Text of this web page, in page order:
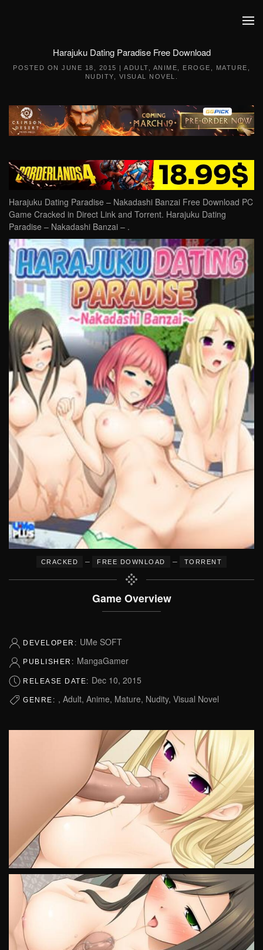
Harajuku Dating Paradise Free Download
POSTED ON JUNE 18, 2015 | ADULT ANIME EROGE MATURE
NUDITY
VISUAL NOVEL
Harajuku Dating Paradise – Nakadashi Banzai Free Download PC
Game Cracked in Direct Link and Torrent. Harajuku Dating
Paradise – Nakadashi Banzai – .
CRACKED – FREE DOWNLOAD – TORRENT
Game Overview
DEVELOPER: UMe SOFT
PUBLISHER: MangaGamer
RELEASE DATE: Dec 10, 2015
GENRE: , Adult, Anime, Mature, Nudity, Visual Novel